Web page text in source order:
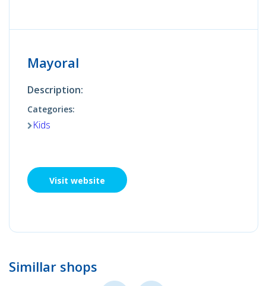
Mayoral
Description:
Categories:
Kids
Visit website
Simillar shops